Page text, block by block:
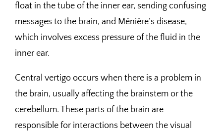
float in the tube of the inner ear, sending confusing
messages to the brain, and Ménière’s disease,
which involves excess pressure of the fluid in the
inner ear.
Central vertigo occurs when there is a problem in
the brain, usually affecting the brainstem or the
cerebellum. These parts of the brain are
responsible for interactions between the visual